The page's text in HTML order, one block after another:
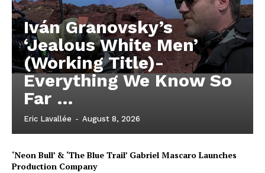
Iván Granovsky’s
‘Jealous White Men’
(Working Title)-
Everything We Know So
Far …
Eric Lavallée - August 8, 2026
‘Neon Bull’ & ‘The Blue Trail’ Gabriel Mascaro Launches
Production Company